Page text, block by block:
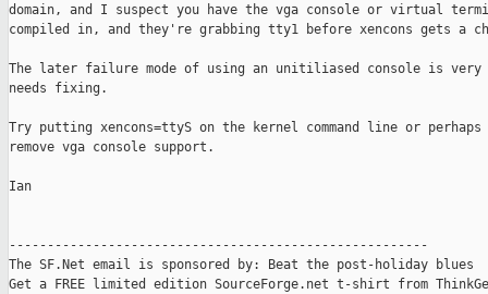
domain, and I suspect you have the vga console or virtual
compiled in, and they're grabbing tty1 before xencons gets a
The later failure mode of using an unitiliased console is very
needs fixing.
Try putting xencons=ttyS on the kernel command line or
remove vga console support.
Ian
-------------------------------------------------------
The SF.Net email is sponsored by: Beat the post-holiday blues
Get a FREE limited edition SourceForge.net t-shirt from